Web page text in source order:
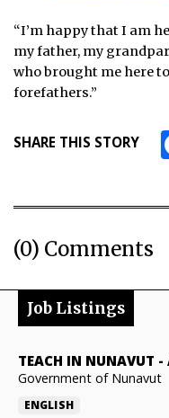
“I’m happy that I am
my father, my
who brought me here
forefathers.”
SHARE THIS STORY
(0) Comments
Job Listings
TEACH IN NUNAVUT -
Government of Nunavut
ENGLISH